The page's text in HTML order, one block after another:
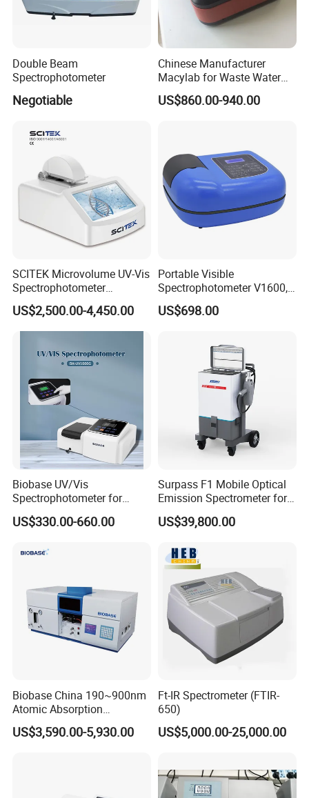
Double Beam
Spectrophotometer
Negotiable
Chinese Manufacturer
Macylab for Waste Water
Detection Single Beam UV-
Vis Spectrophotometer
US$860.00-940.00
SCITEK Microvolume UV-Vis
Spectrophotometer
260nm/280nm;190-850nm
Less than 5s Detection
Time
US$2,500.00-4,450.00
Portable Visible
Spectrophotometer V1600,
Field Testing, Quantitative
Analysis, Standard Curve,
US$698.00
Biobase UV/Vis
Spectrophotometer for
Laboratory Bk-UV1000g
with Matrix LCD Single
US$330.00-660.00
Surpass F1 Mobile Optical
Emission Spectrometer for
on-Site Inspection
US$39,800.00
Biobase China 190~900nm
Atomic Absorption
Spectrophotometer for
Laboratory
US$3,590.00-5,930.00
Ft-IR Spectrometer (FTIR-
650)
US$5,000.00-25,000.00